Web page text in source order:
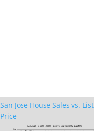
San Jose House Sales vs. List
Price